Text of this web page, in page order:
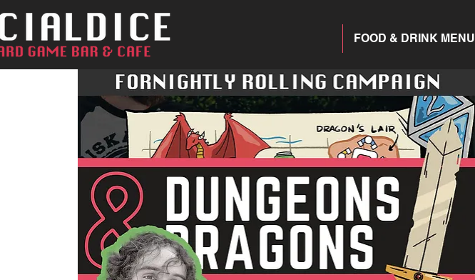
FOOD & DRINK MENU